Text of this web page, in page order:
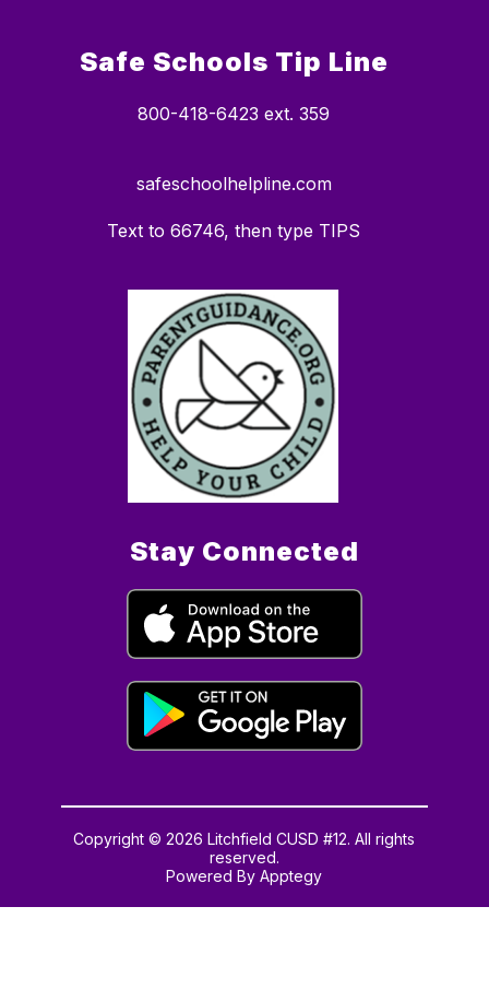
Safe Schools Tip Line
800-418-6423 ext. 359
safeschoolhelpline.com
Text to 66746, then type TIPS
Stay Connected
Copyright © 2026 Litchfield CUSD #12. All rights
reserved.
Powered ByApptegy
us